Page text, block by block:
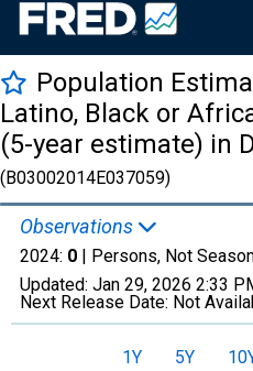
Population
Latino, Black or
(5-year estimate) in
(B03002014E037059)
Observations
2024: 0 | Persons, Not
Updated: Jan 29, 2026 2:33
Next Release Date: Not
1Y 5Y